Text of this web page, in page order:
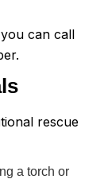
can call
rescue
a torch or